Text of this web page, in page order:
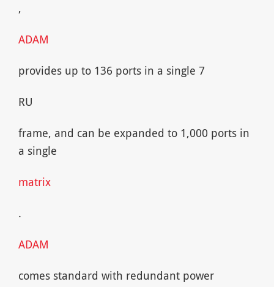
,
ADAM
provides up to 136 ports in a single 7
RU
frame, and can be expanded to 1,000 ports in
a single
matrix
.
ADAM
comes standard with redundant power